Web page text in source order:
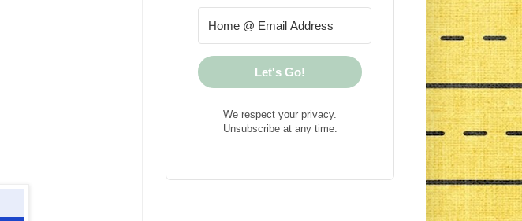
Let's Go!
We respect your privacy.
Unsubscribe at any time.